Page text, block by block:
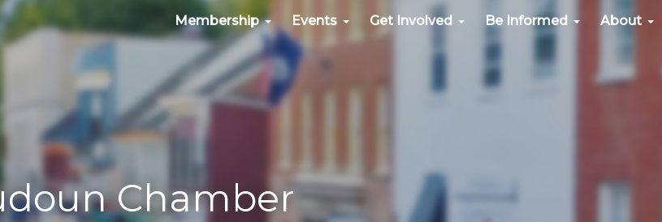
Membership Events Get Involved Be Informed About
Chamber